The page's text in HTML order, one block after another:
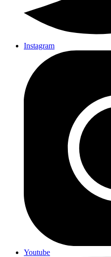
Instagram
Youtube